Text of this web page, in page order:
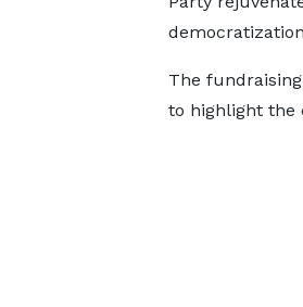
The
to highlight the